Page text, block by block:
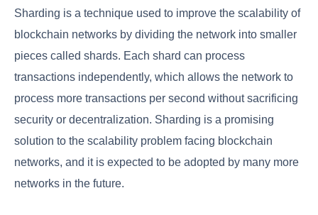
Sharding is a technique used to improve the scalability of
blockchain networks by dividing the network into smaller
pieces called shards. Each shard can process
transactions independently, which allows the network to
process more transactions per second without sacrificing
security or decentralization. Sharding is a promising
solution to the scalability problem facing blockchain
networks, and it is expected to be adopted by many more
networks in the future.